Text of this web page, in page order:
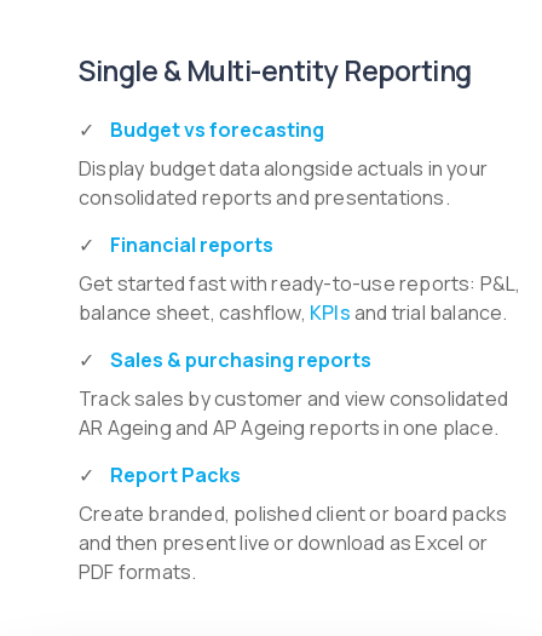
Single & Multi-entity Reporting
Budget vs forecasting
Display budget data alongside actuals in your
consolidated reports and presentations.
Financial reports
Get started fast with ready-to-use reports: P&L,
balance sheet, cashflow, KPIsand trial balance.
Sales & purchasing reports
Track sales by customer and view consolidated
AR Ageing and AP Ageing reports in one place.
Report Packs
Create branded, polished client or board packs
and then present live or download as Excel or
PDF formats.